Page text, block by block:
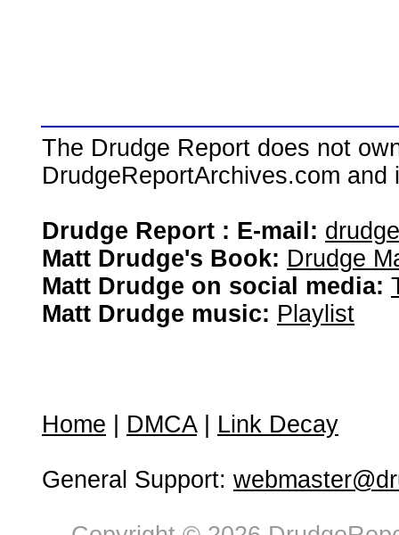
The Drudge Report does not
DrudgeReportArchives.com
Drudge Report : E-mail:
Matt Drudge's Book: Drudge
Matt Drudge on social media:
Matt Drudge music: Playlist
Home DMCA| Link Decay
General Support: